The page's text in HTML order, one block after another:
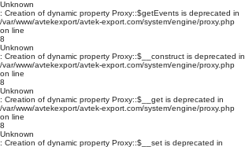
Unknown
: Creation of dynamic property Proxy::$getEvents is deprecated in
/var/www/avtekexport/avtek-export.com/system/engine/proxy.php
on line
8
Unknown
: Creation of dynamic property Proxy::$__construct is deprecated in
/var/www/avtekexport/avtek-export.com/system/engine/proxy.php
on line
8
Unknown
: Creation of dynamic property Proxy::$__get is deprecated in
/var/www/avtekexport/avtek-export.com/system/engine/proxy.php
on line
8
Unknown
: Creation of dynamic property Proxy::$__set is deprecated in